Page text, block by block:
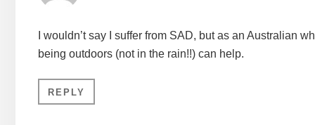
I wouldn’t say I suffer from SAD, but as an Australian
being outdoors (not in the rain!!) can help.
REPLY